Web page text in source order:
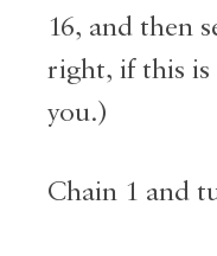
16, and then
right, if this
you.)
Chain 1 and